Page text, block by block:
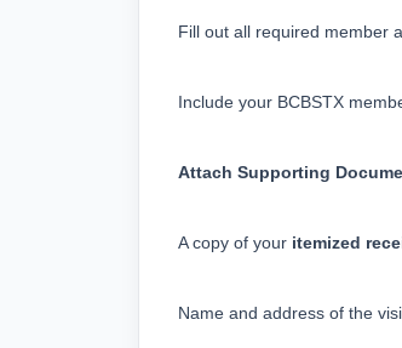
Fill out all required member
Include your BCBSTX
Attach Supporting
A copy of your itemized
Name and address of the